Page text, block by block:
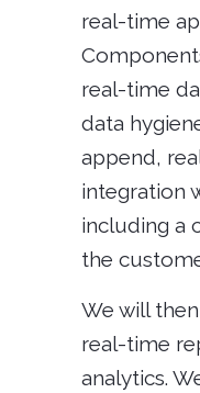
real-time
real-time
data
append,
integration
including a
the
We will
real-time
analytics.